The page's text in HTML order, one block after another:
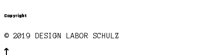
Copyright
© 2019 DESIGN LABOR SCHULZ